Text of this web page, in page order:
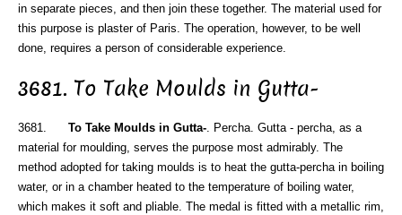
in separate pieces, and then join these together. The material used for
this purpose is plaster of Paris. The operation, however, to be well
done, requires a person of considerable experience.
3681. To Take Moulds in Gutta-
3681. To Take Moulds in Gutta-. Percha. Gutta - percha, as a
material for moulding, serves the purpose most admirably. The
method adopted for taking moulds is to heat the gutta-percha in boiling
water, or in a chamber heated to the temperature of boiling water,
which makes it soft and pliable. The medal is fitted with a metallic rim,